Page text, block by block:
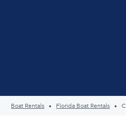
Boat Rentals Florida Boat Rentals